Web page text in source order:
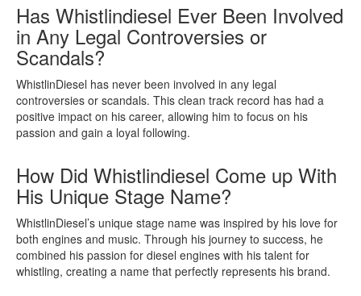
Has Whistlindiesel Ever Been Involved
in Any Legal Controversies or
Scandals?
WhistlinDiesel has never been involved in any legal
controversies or scandals. This clean track record has had a
positive impact on his career, allowing him to focus on his
passion and gain a loyal following.
How Did Whistlindiesel Come up With
His Unique Stage Name?
WhistlinDiesel’s unique stage name was inspired by his love for
both engines and music. Through his journey to success, he
combined his passion for diesel engines with his talent for
whistling, creating a name that perfectly represents his brand.